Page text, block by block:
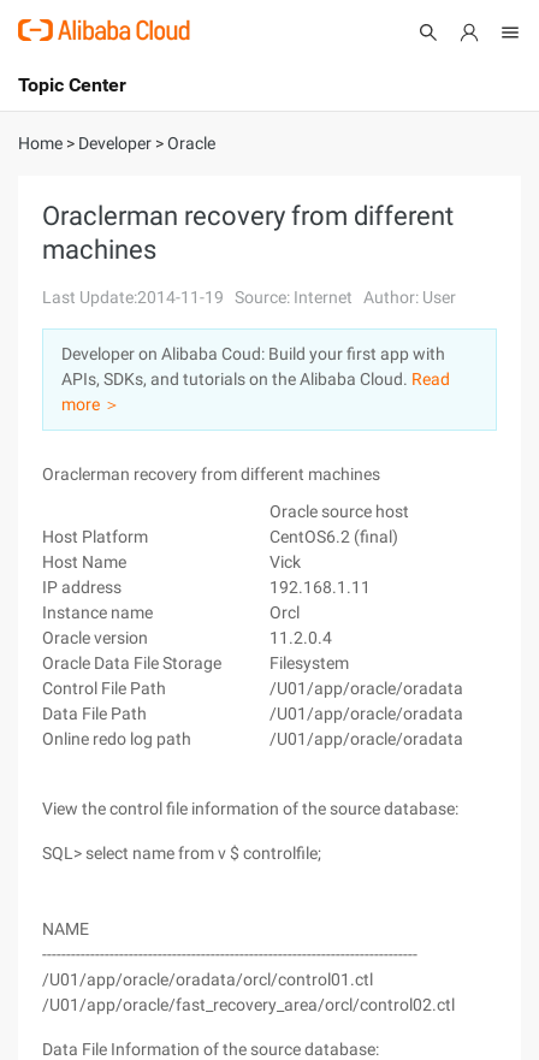
International - English
Console
Sign Up
Topic Center
About
Solutions
Pricing
Marketplace
Partners
Home > Developer >Oracle
Oraclerman recovery from different
machines
Last Update:2014-11-19 Source: Internet Author: User
Developer on Alibaba Coud: Build your first app with
APIs, SDKs, and tutorials on the Alibaba Cloud. Read
more ＞
Oraclerman recovery from different machines
Oracle source host
Host Platform
CentOS6.2 (final)
Host Name
Vick
IP address
192.168.1.11
Instance name
Orcl
Oracle version
11.2.0.4
Oracle Data File Storage
Filesystem
Control File Path
/U01/app/oracle/oradata
Data File Path
/U01/app/oracle/oradata
Online redo log path
/U01/app/oracle/oradata
View the control file information of the source database:
SQL> select name from v $ controlfile;
NAME
------------------------------------------------------------------------------
/U01/app/oracle/oradata/orcl/control01.ctl
/U01/app/oracle/fast_recovery_area/orcl/control02.ctl
Data File Information of the source database: